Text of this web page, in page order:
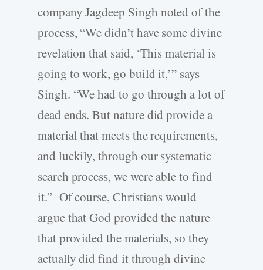
company Jagdeep Singh noted of the
process, “We didn’t have some divine
revelation that said, ‘This material is
going to work, go build it,’” says
Singh. “We had to go through a lot of
dead ends. But nature did provide a
material that meets the requirements,
and luckily, through our systematic
search process, we were able to find
it.” Of course, Christians would
argue that God provided the nature
that provided the materials, so they
actually did find it through divine